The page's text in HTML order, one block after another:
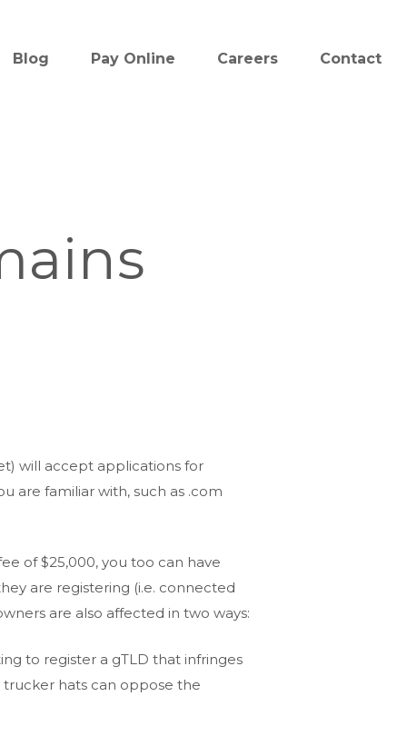
Blog Pay Online Careers Contact
will accept applications for
are familiar with, such as .com
of $25,000, you too can have
are registering (i.e. connected
are also affected in two ways:
to register a gTLD that infringes
trucker hats can oppose the